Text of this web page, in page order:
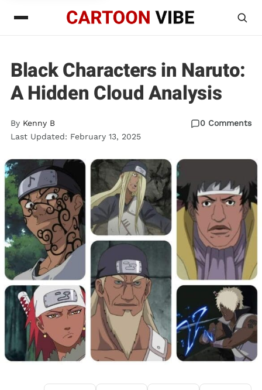
Black Characters in Naruto:
A Hidden Cloud Analysis
By Kenny B
Last Updated: February 13, 2025
0 Comments